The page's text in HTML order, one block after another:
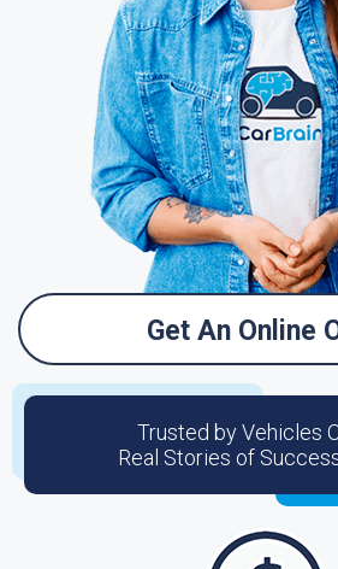
Get An Online
Trusted by Vehicles
Real Stories of